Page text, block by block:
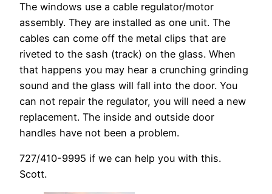
The windows use a cable regulator/motor
assembly. They are installed as one unit. The
cables can come off the metal clips that are
riveted to the sash (track) on the glass. When
that happens you may hear a crunching grinding
sound and the glass will fall into the door. You
can not repair the regulator, you will need a new
replacement. The inside and outside door
handles have not been a problem.
727/410-9995 if we can help you with this.
Scott.